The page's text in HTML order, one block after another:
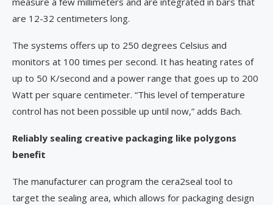
are 12-32 centimeters long.
The systems offers up to 250 degrees Celsius and
monitors at 100 times per second. It has heating rates of
up to 50 K/second and a power range that goes up to 200
Watt per square centimeter. “This level of temperature
control has not been possible up until now,” adds Bach.
Reliably sealing creative packaging like polygons
benefit
The manufacturer can program the cera2seal tool to
target the sealing area, which allows for packaging design